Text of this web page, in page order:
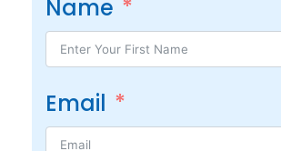
Name
Email